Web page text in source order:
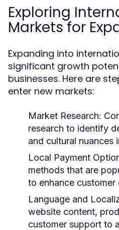
Exploring
Markets for
Expanding into
significant growth
businesses. Here are
enter new markets:
Market Research:
research to identify
and cultural nuances
Local Payment
methods that are
to enhance customer
Language and
website content,
customer support to